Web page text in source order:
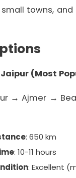
towns,
Jaipur (Most
→ Ajmer →
: 650 km
: 10-11 hours
: Excellent